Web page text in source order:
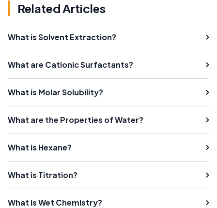
Related Articles
What is Solvent Extraction?
What are Cationic Surfactants?
What is Molar Solubility?
What are the Properties of Water?
What is Hexane?
What is Titration?
What is Wet Chemistry?